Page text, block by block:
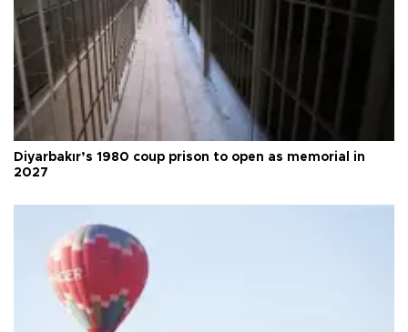
Diyarbakır’s 1980 coup prison to open as memorial in
2027